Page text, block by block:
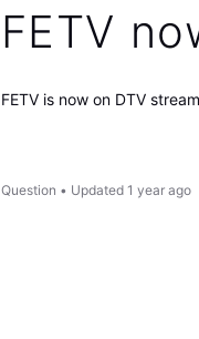
FETV
FETV is now on DTV
Question • Updated 1 year ago